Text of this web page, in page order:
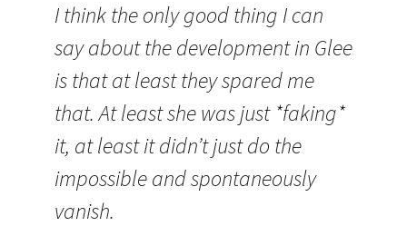
I think the only good thing I can
say about the development in Glee
is that at least they spared me
that. At least she was just *faking*
it, at least it didn’t just do the
impossible and spontaneously
vanish.